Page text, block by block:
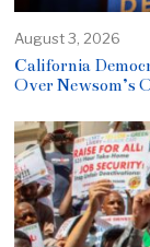
August 3, 2026
California
Over Newsom’s